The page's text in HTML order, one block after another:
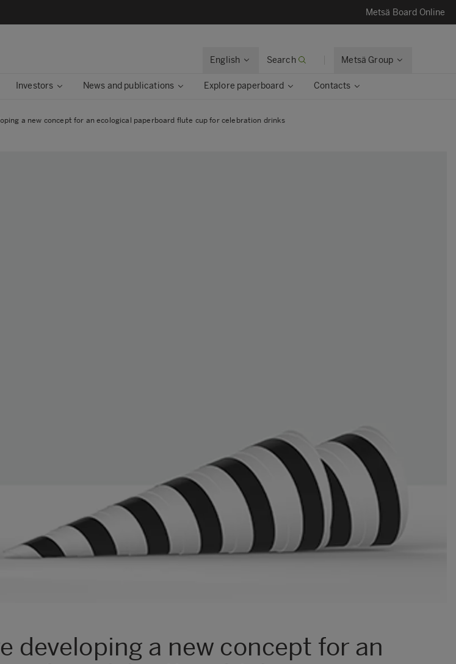
Metsä Board Online
English Search Metsä Group
Investors News and publications Explore paperboard Contacts
a new concept for an ecological paperboard flute cup for celebration drinks
developing a new concept for an